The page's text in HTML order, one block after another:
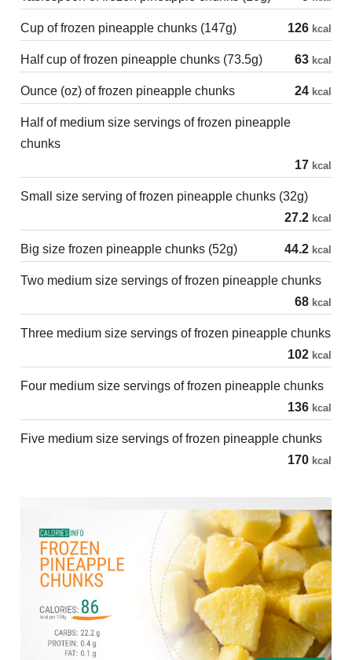
Cup of frozen pineapple chunks (147g) 126 kcal
Half cup of frozen pineapple chunks (73.5g) 63 kcal
Ounce (oz) of frozen pineapple chunks 24 kcal
Half of medium size servings of frozen pineapple
chunks
17 kcal
Small size serving of frozen pineapple chunks (32g)
27.2 kcal
Big size frozen pineapple chunks (52g) 44.2 kcal
Two medium size servings of frozen pineapple chunks
68 kcal
Three medium size servings of frozen pineapple chunks
102 kcal
Four medium size servings of frozen pineapple chunks
136 kcal
Five medium size servings of frozen pineapple chunks
170 kcal